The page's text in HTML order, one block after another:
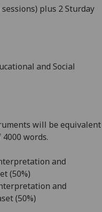
them
.
I'm
happy
with
analytics
plus 2 Sturday
and Social
will be equivalent
words.
and
(50%)
and
(50%)